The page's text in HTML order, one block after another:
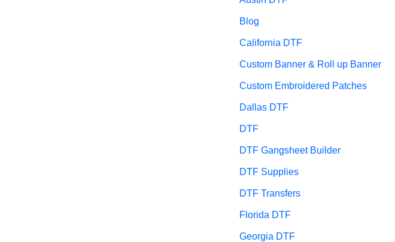
Blog
California DTF
Custom Banner & Roll up Banner
Custom Embroidered Patches
Dallas DTF
DTF
DTF Gangsheet Builder
DTF Supplies
DTF Transfers
Florida DTF
Georgia DTF